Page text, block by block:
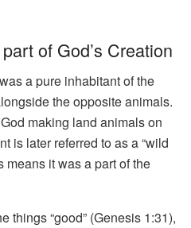
of God’s Creation
a pure inhabitant of the
the opposite animals.
making land animals on
is later referred to as a “wild
means it was a part of the
things “good” (Genesis 1:31),